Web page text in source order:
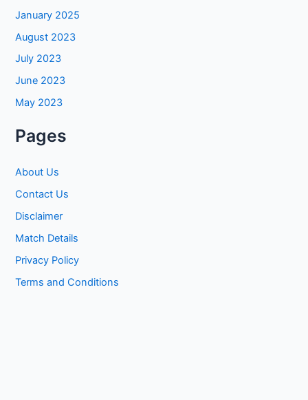
January 2025
August 2023
July 2023
June 2023
May 2023
Pages
About Us
Contact Us
Disclaimer
Match Details
Privacy Policy
Terms and Conditions